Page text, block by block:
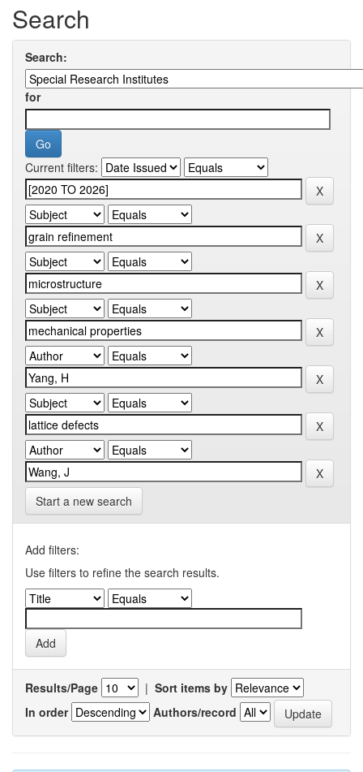
Search
Search:
for
Current filters:
Start a new search
Add filters:
Use filters to refine the search results.
Results/Page | Sort items by
In order
Authors/record